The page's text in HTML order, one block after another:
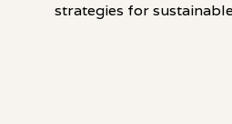
strategies for